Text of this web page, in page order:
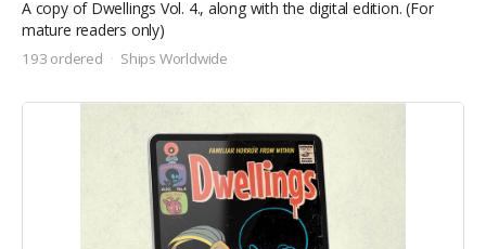
A copy of Dwellings Vol. 4., along with the digital edition. (For
mature readers only)
193 ordered Ships Worldwide